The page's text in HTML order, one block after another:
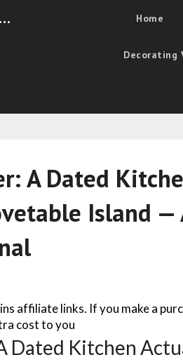
Home
Decorating
A Dated
Island —
affiliate links. If you make a
cost to you
Dated Kitchen